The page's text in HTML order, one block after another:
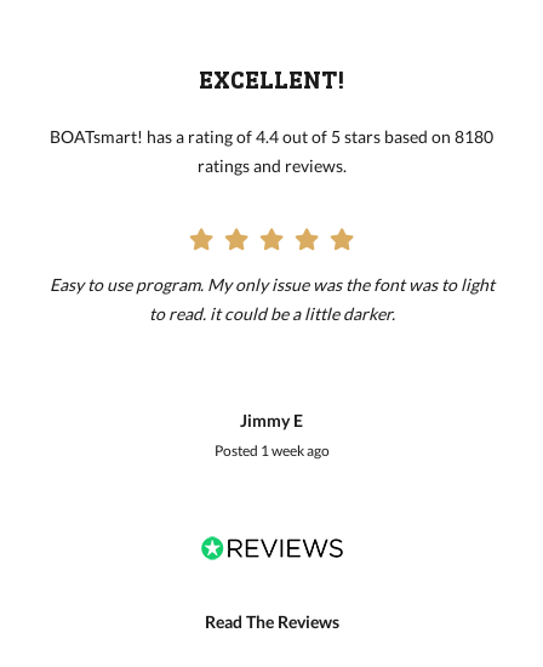
EXCELLENT!
BOATsmart! has a rating of 4.4 out of 5 stars based on 8180
ratings and reviews.
Easy to use program. My only issue was the font was to light
to read. it could be a little darker.
Jimmy E
Posted 1 week ago
Read The Reviews